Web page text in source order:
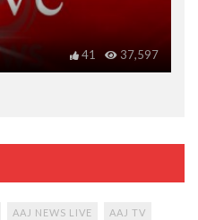
37,597
41
AAJ NEWS LIVE AAJ TV